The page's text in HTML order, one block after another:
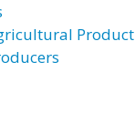
Product